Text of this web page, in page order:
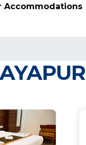
Accommodations